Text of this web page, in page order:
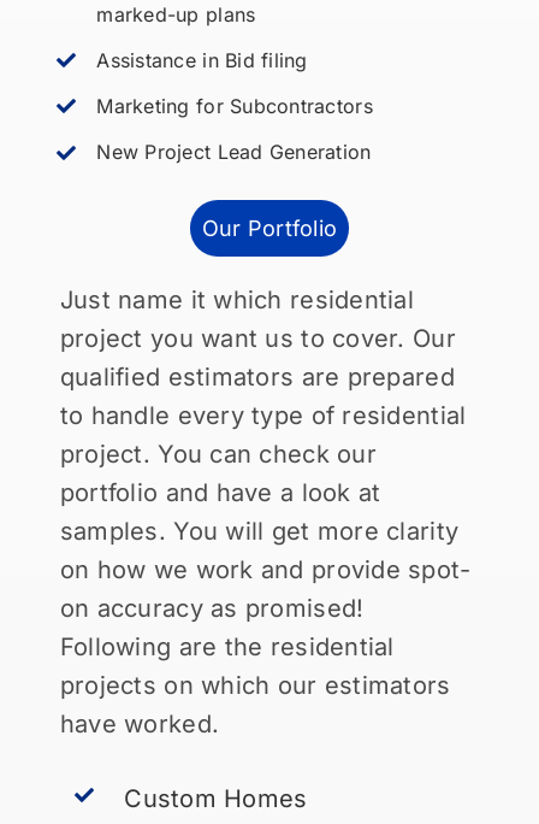
marked-up plans
Assistance in Bid filing
Marketing for Subcontractors
New Project Lead Generation
Our Portfolio
Just name it which residential
project you want us to cover. Our
qualified estimators are prepared
to handle every type of residential
project. You can check our
portfolio and have a look at
samples. You will get more clarity
on how we work and provide spot-
on accuracy as promised!
Following are the residential
projects on which our estimators
have worked.
Custom Homes